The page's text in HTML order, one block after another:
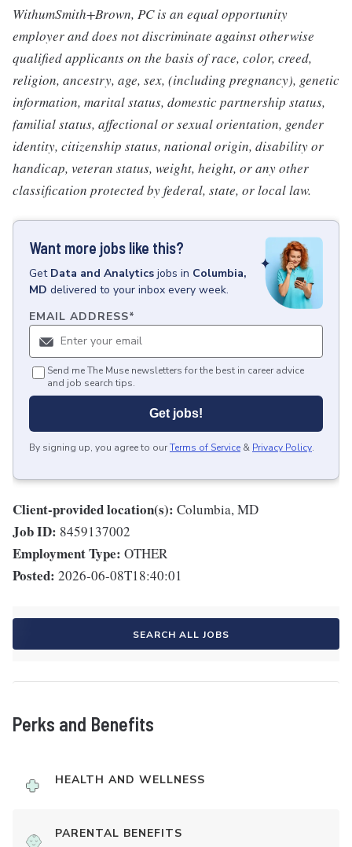
WithumSmith+Brown, PC is an equal opportunity
employer and does not discriminate against otherwise
qualified applicants on the basis of race, color, creed,
religion, ancestry, age, sex, (including pregnancy), genetic
information, marital status, domestic partnership status,
familial status, affectional or sexual orientation, gender
identity, citizenship status, national origin, disability or
handicap, veteran status, weight, height, or any other
classification protected by federal, state, or local law.
Want more jobs like this?
Get Data and Analytics jobs in Columbia,
MD delivered to your inbox every week.
EMAIL ADDRESS*
Send me The Muse newsletters for the best in career advice
and job search tips.
Get jobs!
By signing up, you agree to ourTerms of Service & Privacy Policy.
Client-provided location(s): Columbia, MD
Job ID: 8459137002
Employment Type: OTHER
Posted: 2026-06-08T18:40:01
SEARCH ALL JOBS
Perks and Benefits
HEALTH AND WELLNESS
PARENTAL BENEFITS